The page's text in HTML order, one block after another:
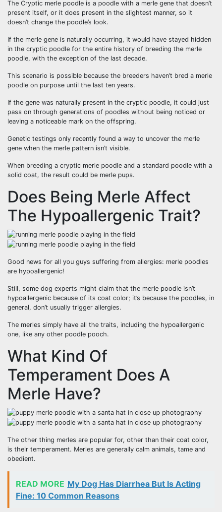
The Cryptic merle poodle is a poodle with a merle gene that doesn’t
present itself, or it does present in the slightest manner, so it
doesn’t change the poodle’s look.
If the merle gene is naturally occurring, it would have stayed hidden
in the cryptic poodle for the entire history of breeding the merle
poodle, with the exception of the last decade.
This scenario is possible because the breeders haven’t bred a merle
poodle on purpose until the last ten years.
If the gene was naturally present in the cryptic poodle, it could just
pass on through generations of poodles without being noticed or
leaving a noticeable mark on the offspring.
Genetic testings only recently found a way to uncover the merle
gene when the merle pattern isn’t visible.
When breeding a cryptic merle poodle and a standard poodle with a
solid coat, the result could be merle pups.
Does Being Merle Affect
The Hypoallergenic Trait?
Good news for all you guys suffering from allergies: merle poodles
are hypoallergenic!
Still, some dog experts might claim that the merle poodle isn’t
hypoallergenic because of its coat color; it’s because the poodles, in
general, don’t usually trigger allergies.
The merles simply have all the traits, including the hypoallergenic
one, like any other poodle pooch.
What Kind Of
Temperament Does A
Merle Have?
The other thing merles are popular for, other than their coat color,
is their temperament. Merles are generally calm animals, tame and
obedient.
READ MORE My Dog Has Diarrhea But Is Acting
Fine: 10 Common Reasons